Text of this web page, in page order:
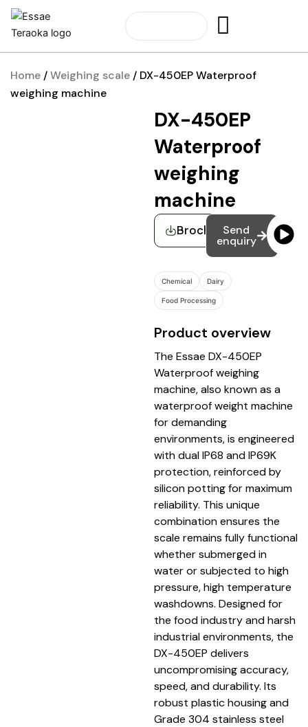
Skip
content
Home /Weighing scale / DX-450EP Waterproof
weighing machine
DX-450EP
Waterproof
weighing
machine
BrochureSend
enquiry
Chemical Dairy
Food Processing
Product overview
The Essae DX-450EP
Waterproof weighing
machine, also known as a
waterproof weight machine
for demanding
environments, is engineered
with dual IP68 and IP69K
protection, reinforced by
silicon potting for maximum
reliability. This unique
combination ensures the
scale remains fully functional
whether submerged in
water or subjected to high
pressure, high temperature
washdowns. Designed for
the food industry and harsh
industrial environments, the
DX-450EP delivers
uncompromising accuracy,
speed, and durability. Its
robust plastic housing and
Grade 304 stainless steel